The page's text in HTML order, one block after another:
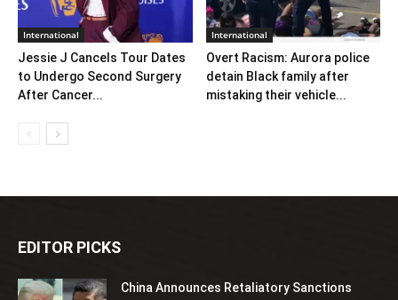
International
Jessie J Cancels Tour Dates
to Undergo Second Surgery
After Cancer...
International
Overt Racism: Aurora police
detain Black family after
mistaking their vehicle...
EDITOR PICKS
China Announces Retaliatory Sanctions